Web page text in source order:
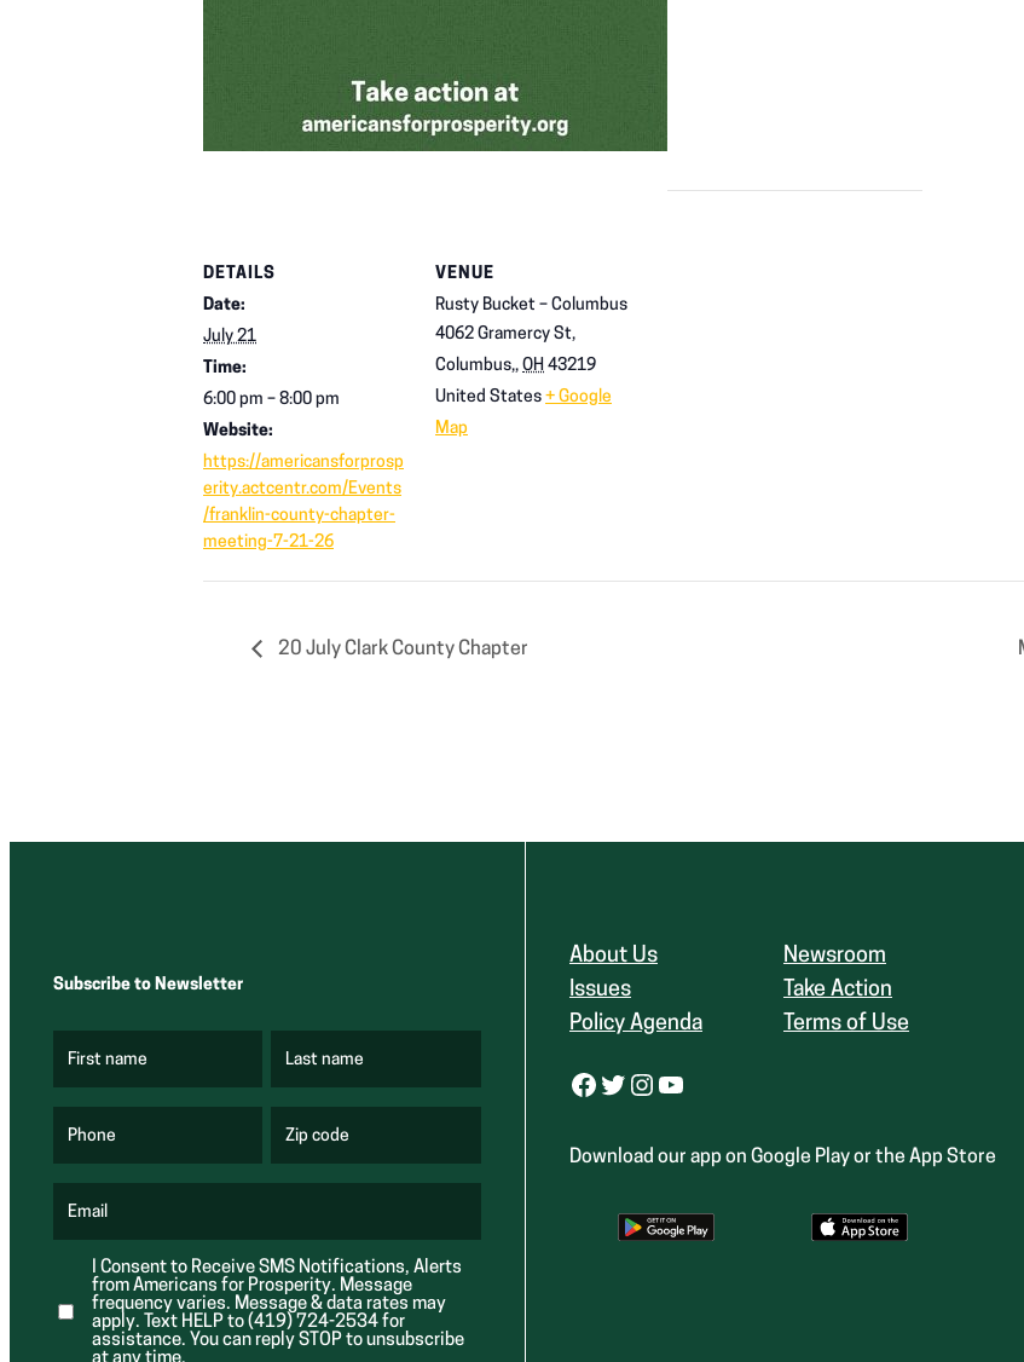
DETAILS
Date:
July 21
Time:
6:00 pm – 8:00 pm
Website:
https://americansforprosp
erity.actcentr.com/Events
/franklin-county-chapter-
meeting-7-21-26
VENUE
Rusty Bucket – Columbus
4062 Gramercy St,
Columbus,, OH 43219
United States + Google
Map
20 July Clark County Chapter
Subscribe to Newsletter
First name
R
r
e
Last name
R
r
e
Phone Zip code
R
r
d
)
Email
R
q
u
i
r
e
d
I Consent to Receive SMS Notifications, Alerts
from Americans for Prosperity. Message
frequency varies. Message & data rates may
apply. Text HELP to (419) 724-2534 for
assistance. You can reply STOP to unsubscribe
About Us
Issues
Policy Agenda
Newsroom
Take Action
Terms of Use
Facebook Twitter Instagram YouTube
Download our app on Google Play or the App Store